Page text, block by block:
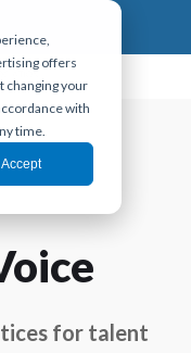
offers
changing your
with
time.
Accept
for talent